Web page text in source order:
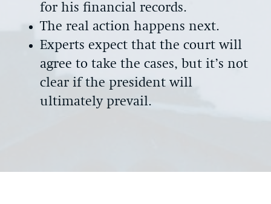
for his financial records.
The real action happens next.
Experts expect that the court will
agree to take the cases, but it’s not
clear if the president will
ultimately prevail.